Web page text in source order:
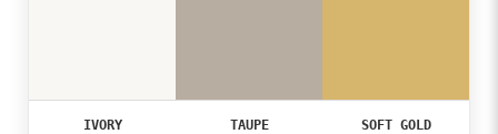
IVORY
TAUPE
SOFT GOLD